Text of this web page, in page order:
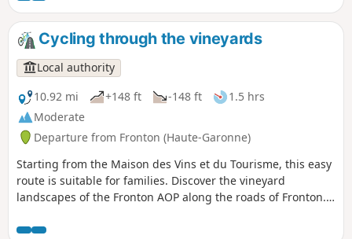
perspective on the Fronton vineyards.
Cycling through the vineyards
Local authority
10.92 mi
+148 ft -148 ft
1.5 hrs
Moderate
Departure from Fronton (Haute-Garonne)
Starting from the Maison des Vins et du Tourisme, this easy
route is suitable for families. Discover the vineyard
landscapes of the Fronton AOP along the roads of Fronton.
picnic near the vineyards.